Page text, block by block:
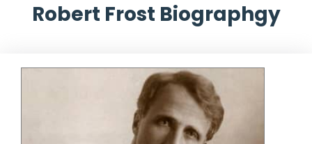
Robert Frost Biographgy